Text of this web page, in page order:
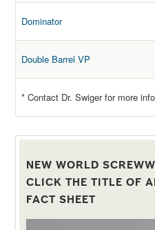
Dominator
Double Barrel VP
* Contact Dr. Swiger for more
NEW WORLD
CLICK THE TITLE OF
FACT SHEET